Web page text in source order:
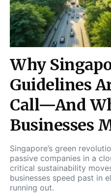
Why
Guidelines
Call—And
Businesses
Singapore’s green
passive companies in a
critical sustainability
businesses speed past in
running out.